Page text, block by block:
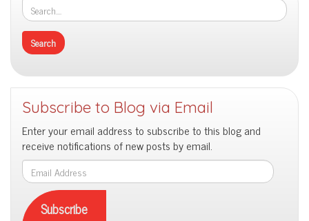
Subscribe to Blog via Email
Enter your email address to subscribe to this blog and
receive notifications of new posts by email.
Email
Address
Subscribe